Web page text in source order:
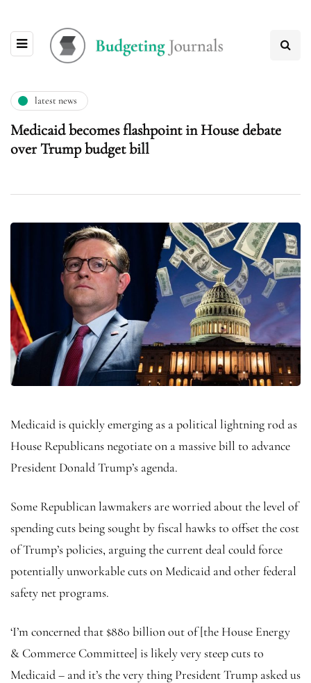
latest news
Medicaid becomes flashpoint in House debate
over Trump budget bill
Medicaid is quickly emerging as a political lightning rod as
House Republicans negotiate on a massive bill to advance
President Donald Trump’s agenda.
Some Republican lawmakers are worried about the level of
spending cuts being sought by fiscal hawks to offset the cost
of Trump’s policies, arguing the current deal could force
potentially unworkable cuts on Medicaid and other federal
safety net programs.
‘I’m concerned that $880 billion out of [the House Energy
& Commerce Committee] is likely very steep cuts to
Medicaid – and it’s the very thing President Trump asked us